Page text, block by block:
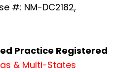
#: NM-DC2182,
Practice Registered
& Multi-States